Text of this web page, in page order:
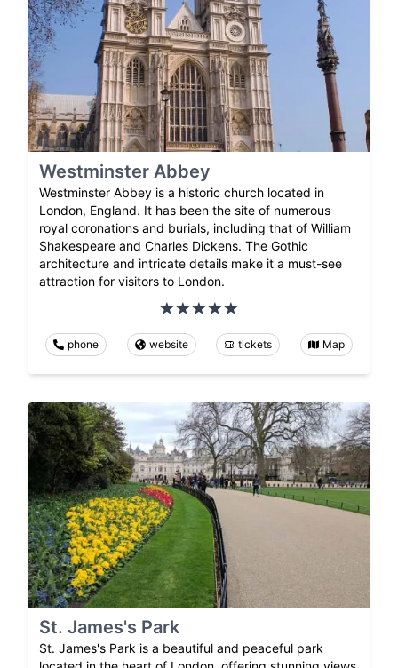
Westminster Abbey
Westminster Abbey is a historic church located in
London, England. It has been the site of numerous
royal coronations and burials, including that of William
Shakespeare and Charles Dickens. The Gothic
architecture and intricate details make it a must-see
attraction for visitors to London.
phone website tickets Map
St. James's Park
St. James's Park is a beautiful and peaceful park